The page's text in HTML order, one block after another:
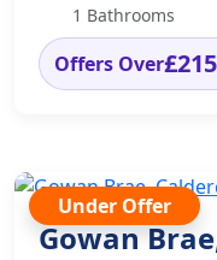
1 Bathrooms
Offers Over
Under Offer
Gowan